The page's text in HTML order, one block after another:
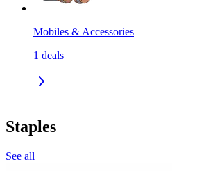
Mobiles & Accessories
1 deals
Staples
See all